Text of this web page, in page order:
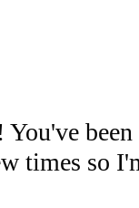
times so